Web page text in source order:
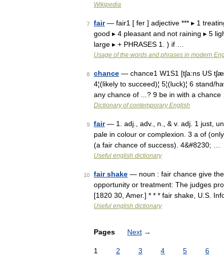
Wikipedia
7 fair— fair1 [ fer ] adjective *** ▸ 1
good ▸ 4 pleasant and not raining ▸ 5
large ▸ + PHRASES 1. ) if …
Usage of the words and phrases in modern
8 chance — chance1 W1S1 [tʃa:ns US
4¦(likely to succeed)¦ 5¦(luck)¦ 6
any chance of ...? 9 be in with a chance
Dictionary of contemporary English
9 fair— 1. adj., adv., n., & v. adj. 1 just,
pale in colour or complexion. 3 a of
(a fair chance of success). 4&#8230; …
Useful english dictionary
10 fair shake — noun : fair chance give
opportunity or treatment: The judges
[1820 30, Amer.] * * * fair shake, U.S.
Useful english dictionary
Pages Next →
1 2 3 4 5 6